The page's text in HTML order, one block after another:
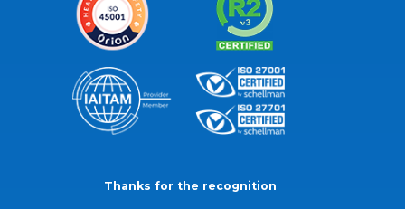
Thanks for the recognition